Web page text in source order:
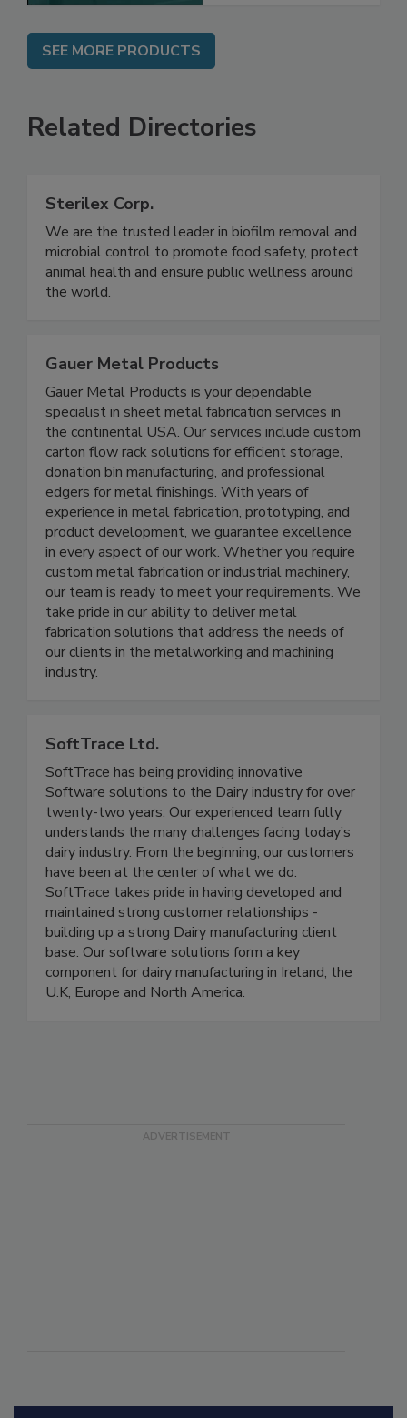
SEE MORE PRODUCTS
Related Directories
Sterilex Corp.
We are the trusted leader in biofilm removal and
microbial control to promote food safety, protect
animal health and ensure public wellness around
Gauer Metal Products
Gauer Metal Products is your dependable
specialist in sheet metal fabrication services in
the continental USA. Our services include custom
carton flow rack solutions for efficient storage,
donation bin manufacturing, and professional
edgers for metal finishings. With years of
experience in metal fabrication, prototyping, and
product development, we guarantee excellence
in every aspect of our work. Whether you require
custom metal fabrication or industrial machinery,
our team is ready to meet your requirements. We
take pride in our ability to deliver metal
fabrication solutions that address the needs of
our clients in the metalworking and machining
SoftTrace Ltd.
SoftTrace has being providing innovative
Software solutions to the Dairy industry for over
twenty-two years. Our experienced team fully
understands the many challenges facing today’s
dairy industry. From the beginning, our customers
have been at the center of what we do.
SoftTrace takes pride in having developed and
maintained strong customer relationships -
building up a strong Dairy manufacturing client
base. Our software solutions form a key
component for dairy manufacturing in Ireland, the